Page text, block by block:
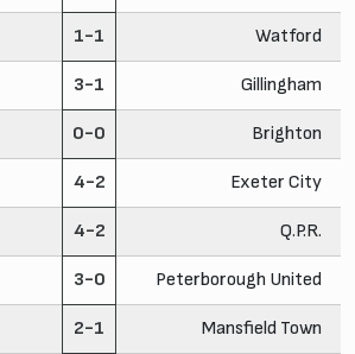
1-1 Watford
3-1 Gillingham
0-0 Brighton
4-2 Exeter City
4-2 Q.P.R.
3-0 Peterborough United
2-1 Mansfield Town